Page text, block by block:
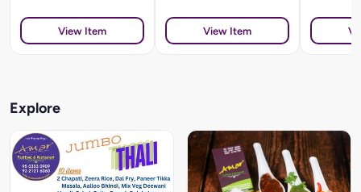
View Item View Item
Explore